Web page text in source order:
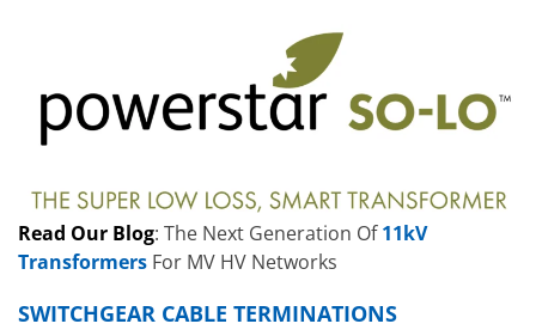
Read Our Blog: The Next Generation Of11kV
Transformers For MV HV Networks
SWITCHGEAR CABLE TERMINATIONS